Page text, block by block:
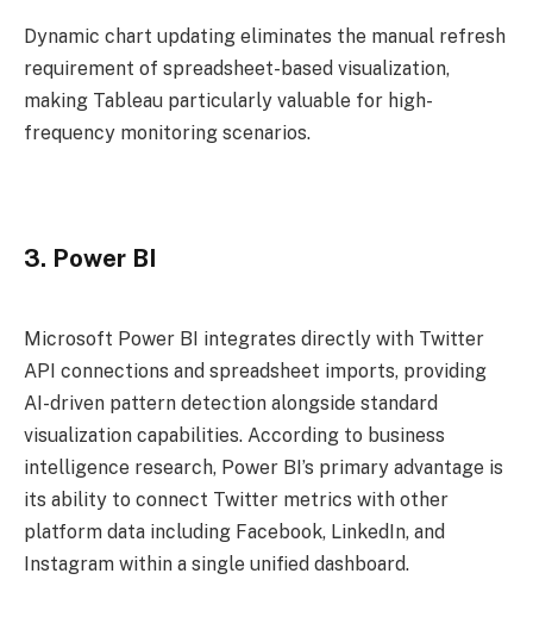
Dynamic chart updating eliminates the manual refresh
requirement of spreadsheet-based visualization,
making Tableau particularly valuable for high-
frequency monitoring scenarios.
3. Power BI
Microsoft Power BI integrates directly with Twitter
API connections and spreadsheet imports, providing
AI-driven pattern detection alongside standard
visualization capabilities. According to business
intelligence research, Power BI’s primary advantage is
its ability to connect Twitter metrics with other
platform data including Facebook, LinkedIn, and
Instagram within a single unified dashboard.